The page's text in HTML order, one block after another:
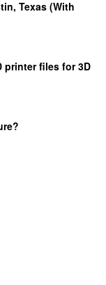
Texas (With
printer files for 3D